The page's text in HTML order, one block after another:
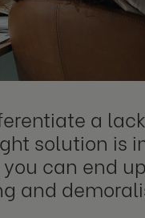
a
solution is
can end
and